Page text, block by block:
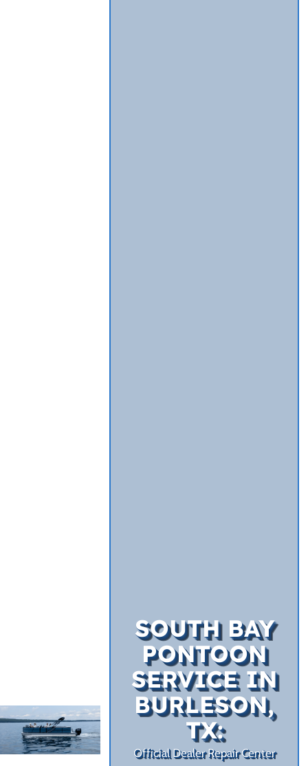
SOUTH BAY
PONTOON
SERVICE IN
BURLESON,
TX:
Official Dealer Repair Center